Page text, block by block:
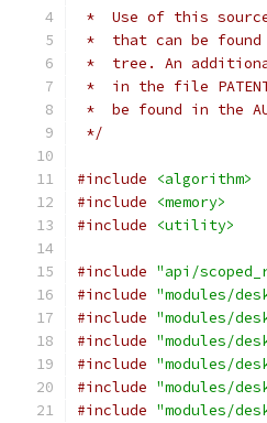
*  Use of this
*  that can be
*  tree. An
*  in the file
*  be found in the
*/
#include
<algorithm>
#include
<memory>
#include
<utility>
#include "api/
#include "modules/
#include "modules/
#include "modules/
#include "modules/
#include "modules/
#include "modules/